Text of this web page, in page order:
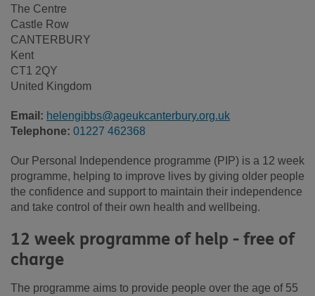
The Centre
Castle Row
CANTERBURY
Kent
CT1 2QY
United Kingdom
Email: helengibbs@ageukcanterbury.org.uk
Telephone: 01227 462368
Our Personal Independence programme (PIP) is a 12 week
programme, helping to improve lives by giving older people
the confidence and support to maintain their independence
and take control of their own health and wellbeing.
12 week programme of help - free of
charge
The programme aims to provide people over the age of 55